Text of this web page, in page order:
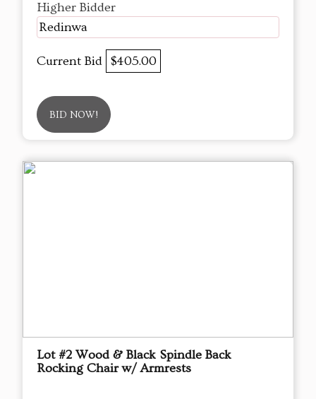
Higher Bidder
Redinwa
Current Bid $405.00
BID NOW!
Lot #2 Wood & Black Spindle Back
Rocking Chair w/ Armrests